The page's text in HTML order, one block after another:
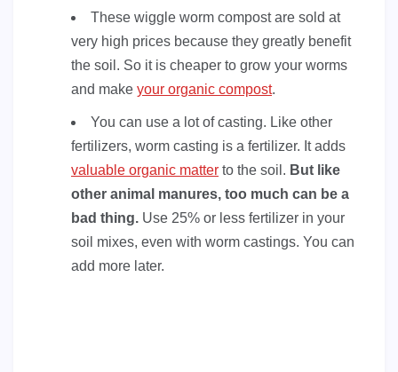
These wiggle worm compost are sold at
very high prices because they greatly benefit
the soil. So it is cheaper to grow your worms
and make your organic compost.
You can use a lot of casting. Like other
fertilizers, worm casting is a fertilizer. It adds
valuable organic matter to the soil. But like
other animal manures, too much can be a
bad thing. Use 25% or less fertilizer in your
soil mixes, even with worm castings. You can
add more later.